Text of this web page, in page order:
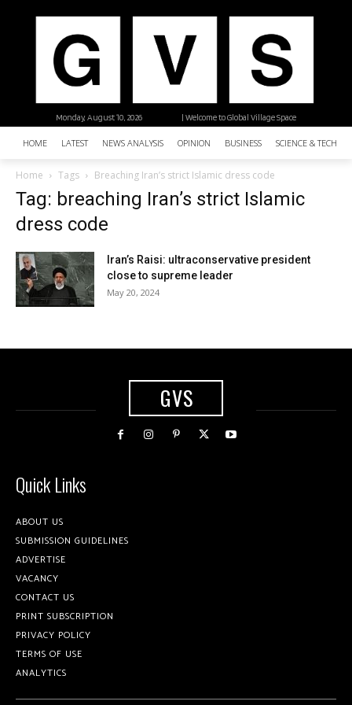
| Welcome to Global Village Space
Monday, August 10, 2026
HOME LATEST NEWS ANALYSIS OPINION BUSINESS SCIENCE &
Home Tags Breaching Iran’s strict Islamic dress code
Tag: breaching Iran’s strict Islamic
dress code
Iran’s Raisi: ultraconservative president
close to supreme leader
May 20, 2024
GVS
Quick Links
ABOUT US
SUBMISSION GUIDELINES
ADVERTISE
VACANCY
CONTACT US
PRINT SUBSCRIPTION
PRIVACY POLICY
TERMS OF USE
ANALYTICS